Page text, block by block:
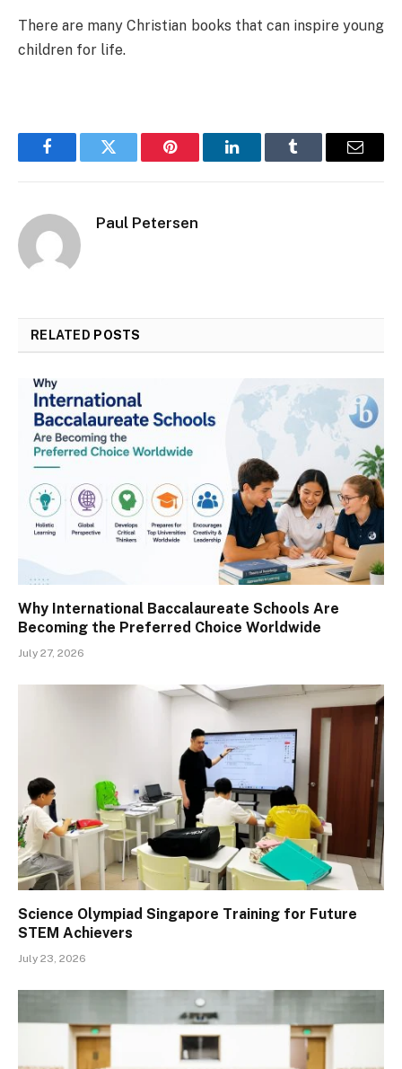
There are many Christian books that can inspire young
children for life.
FacebookTwitter Pinterest LinkedInTumblr Email
Paul Petersen
RELATED POSTS
Why International Baccalaureate Schools Are
Becoming the Preferred Choice Worldwide
July 27, 2026
Science Olympiad Singapore Training for Future
STEM Achievers
July 23, 2026